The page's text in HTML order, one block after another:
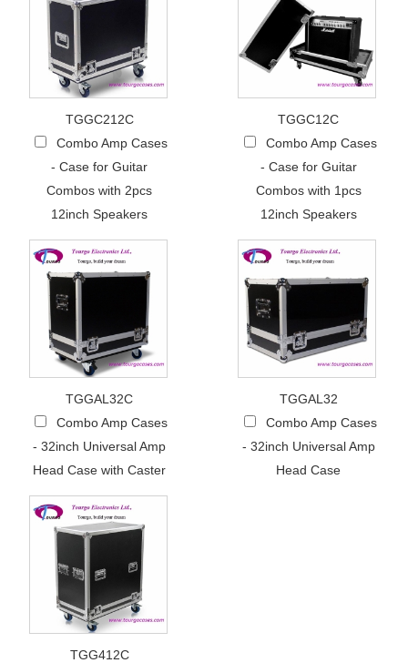
TGGC212C
Combo Amp Cases
- Case for Guitar
Combos with 2pcs
12inch Speakers
TGGC12C
Combo Amp Cases
- Case for Guitar
Combos with 1pcs
12inch Speakers
TGGAL32C
Combo Amp Cases
- 32inch Universal Amp
Head Case with Caster
TGGAL32
Combo Amp Cases
- 32inch Universal Amp
Head Case
TGG412C